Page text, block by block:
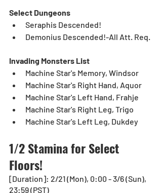
Select Dungeons
Seraphis Descended!
Demonius Descended!-All Att. Req.
Invading Monsters List
Machine Star's Memory, Windsor
Machine Star's Right Hand, Aquor
Machine Star's Left Hand, Frahje
Machine Star's Right Leg, Trigo
Machine Star's Left Leg, Dukdey
1/2 Stamina for Select
Floors!
[Duration]: 2/21 (Mon), 0:00 - 3/6 (Sun),
23:59 (PST)